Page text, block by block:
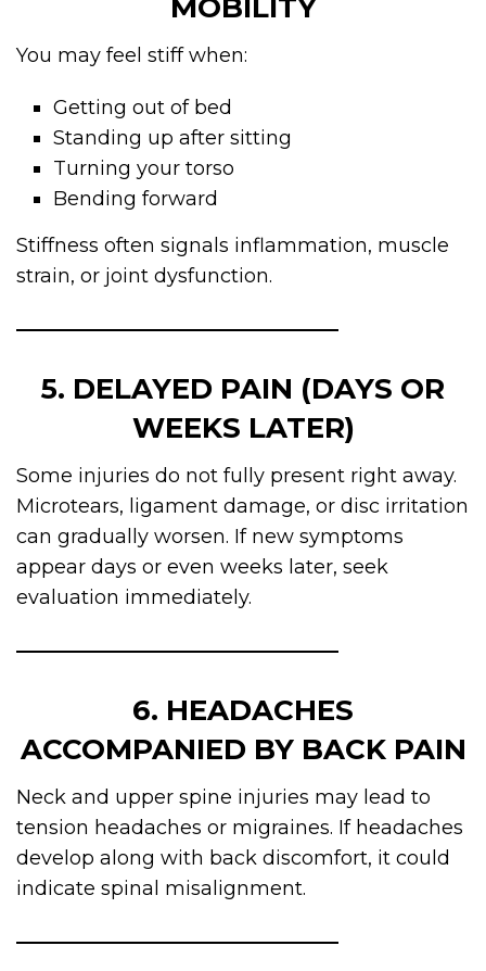
MOBILITY
You may feel stiff when:
Getting out of bed
Standing up after sitting
Turning your torso
Bending forward
Stiffness often signals inflammation, muscle
strain, or joint dysfunction.
5. DELAYED PAIN (DAYS OR
WEEKS LATER)
Some injuries do not fully present right away.
Microtears, ligament damage, or disc irritation
can gradually worsen. If new symptoms
appear days or even weeks later, seek
evaluation immediately.
6. HEADACHES
ACCOMPANIED BY BACK PAIN
Neck and upper spine injuries may lead to
tension headaches or migraines. If headaches
develop along with back discomfort, it could
indicate spinal misalignment.